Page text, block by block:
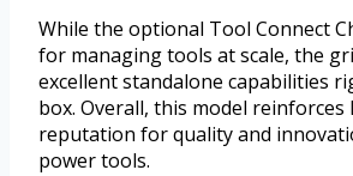
While the optional Tool Connect
for managing tools at scale, the
excellent standalone capabilities
box. Overall, this model reinforces
reputation for quality and
power tools.